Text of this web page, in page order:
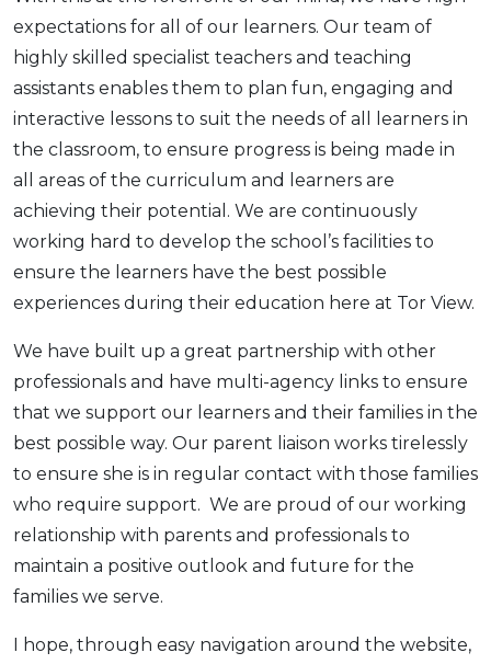
expectations for all of our learners. Our team of
highly skilled specialist teachers and teaching
assistants enables them to plan fun, engaging and
interactive lessons to suit the needs of all learners in
the classroom, to ensure progress is being made in
all areas of the curriculum and learners are
achieving their potential. We are continuously
working hard to develop the school’s facilities to
ensure the learners have the best possible
experiences during their education here at Tor View.
We have built up a great partnership with other
professionals and have multi-agency links to ensure
that we support our learners and their families in the
best possible way. Our parent liaison works tirelessly
to ensure she is in regular contact with those families
who require support. We are proud of our working
relationship with parents and professionals to
maintain a positive outlook and future for the
families we serve.
I hope, through easy navigation around the website,